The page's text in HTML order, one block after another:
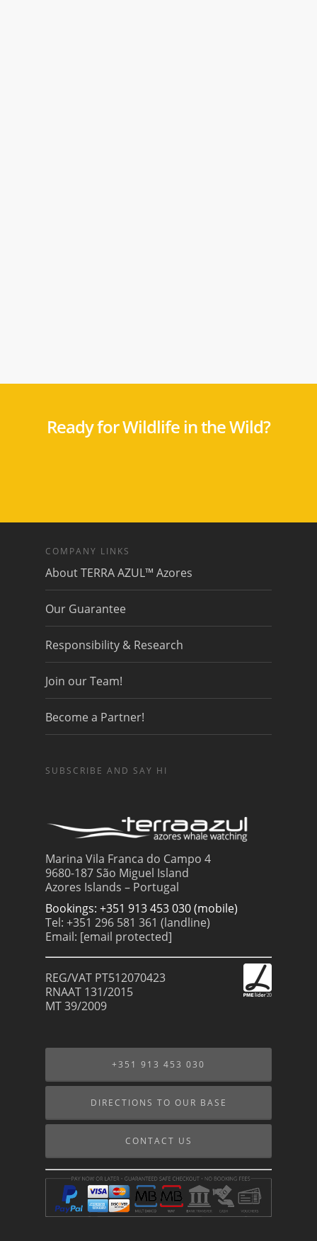
Ready for Wildlife in the Wild?
COMPANY LINKS
About TERRA AZUL™ Azores
Our Guarantee
Responsibility & Research
Join our Team!
Become a Partner!
SUBSCRIBE AND SAY HI
Marina Vila Franca do Campo 4
9680-187 São Miguel Island
Azores Islands – Portugal
Bookings: +351 913 453 030 (mobile)
Tel: +351 296 581 361 (landline)
Email: [email protected]
REG/VAT PT512070423
RNAAT 131/2015
MT 39/2009
+351 913 453 030
DIRECTIONS TO OUR BASE
CONTACT US